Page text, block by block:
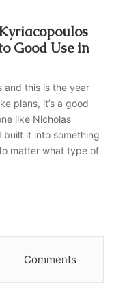
Good Use in
and this is the year
plans, it’s a good
like Nicholas
built it into something
matter what type of
Comments